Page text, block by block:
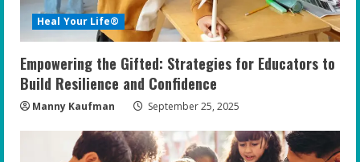
Heal Your Life®
Empowering the Gifted: Strategies for Educators to
Build Resilience and Confidence
Manny Kaufman September 25, 2025